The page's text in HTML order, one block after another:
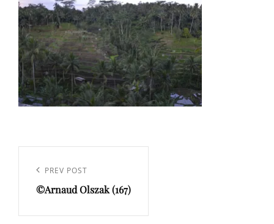
l’article
Previous
Post
PREV POST
©Arnaud Olszak (167)